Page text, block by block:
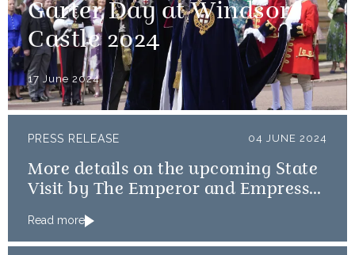
Garter Day at Windsor
Castle 2024
17 June 2024
PRESS RELEASE 04 JUNE 2024
More details on the upcoming State
Visit by The Emperor and Empress
Read more